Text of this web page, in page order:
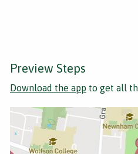
Preview Steps
Download the app to get all